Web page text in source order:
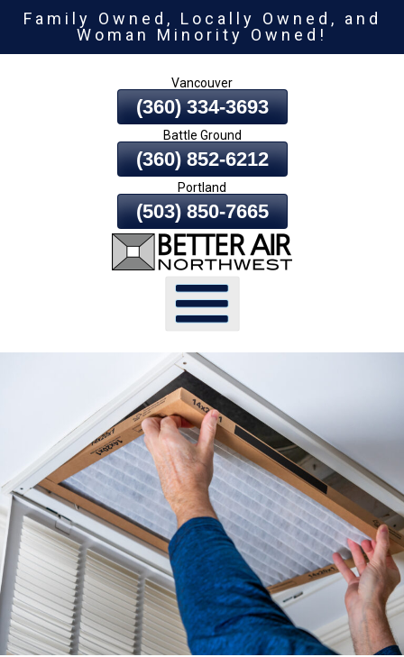
To
Family Owned, Locally Owned, and
Woman Minority Owned!
Vancouver
(360) 334-3693
Battle Ground
(360) 852-6212
Portland
(503) 850-7665